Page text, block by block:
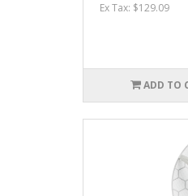
Ex Tax: $129.09
ADD TO